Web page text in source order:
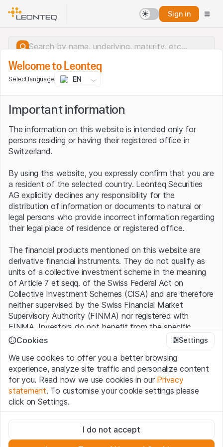
Sign in
Server error.
Welcome to Leonteq
Select language EN
Important information
The information on this website is intended only for
persons residing or having their registered office in
Switzerland.
By using this website, you expressly confirm that you are
a resident of the selected country. Leonteq Securities
AG explicitly declines any responsibility for the
distribution of information or documents to natural or
legal persons who provide incorrect information regarding
their legal place of residence or registered office.
The financial products mentioned on this website are
derivative financial instruments. They do not qualify as
units of a collective investment scheme in the meaning
of Article 7 et seqq. of the Swiss Federal Act on
Collective Investment Schemes (CISA) and are therefore
neither supervised by the Swiss Financial Market
Supervisory Authority (FINMA) nor registered with
FINMA. Investors do not benefit from the specific
investor protection provided under the CISA.
Terms of use and legal information
By using the Leonteq Securities AG website (hereinafter
“Website”), you confirm that you have understood and
accept the legal information, important notes andTerms
of Usepresented here. If you do not accept the Terms
Cookies Settings
We use cookies to offer you a better browsing
experience, analyze site traffic and personalize content
for you. Read how we use cookies in our Privacy
statement. To customise your cookie settings please
click on Settings.
These cookies are necessary for the website and can't be
deactivated.
I do not accept